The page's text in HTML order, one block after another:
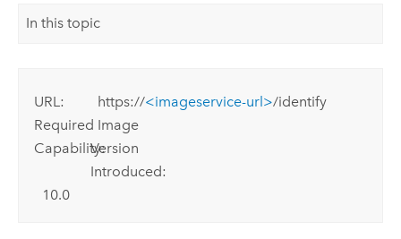
In this topic
URL: https://<imageservice-url>/identify
Required
Capability:
Image
Version
Introduced:
10.0